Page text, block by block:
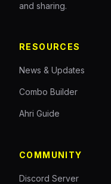
and sharing.
RESOURCES
News & Updates
Combo Builder
Ahri Guide
COMMUNITY
Discord Server